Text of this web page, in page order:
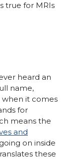
true for MRIs
heard an
name,
it comes
for
means the
and
on inside
these